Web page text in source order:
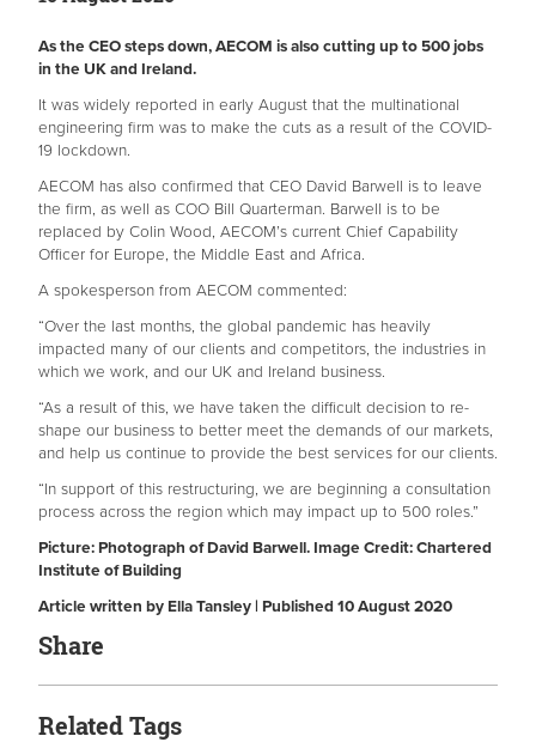
As the CEO steps down, AECOM is also cutting up to 500 jobs
in the UK and Ireland.
It was widely reported in early August that the multinational
engineering firm was to make the cuts as a result of the COVID-
19 lockdown.
AECOM has also confirmed that CEO David Barwell is to leave
the firm, as well as COO Bill Quarterman. Barwell is to be
replaced by Colin Wood, AECOM’s current Chief Capability
Officer for Europe, the Middle East and Africa.
A spokesperson from AECOM commented:
“Over the last months, the global pandemic has heavily
impacted many of our clients and competitors, the industries in
which we work, and our UK and Ireland business.
“As a result of this, we have taken the difficult decision to re-
shape our business to better meet the demands of our markets,
and help us continue to provide the best services for our clients.
“In support of this restructuring, we are beginning a consultation
process across the region which may impact up to 500 roles.”
Picture: Photograph of David Barwell. Image Credit: Chartered
Institute of Building
Article written by Ella Tansley | Published 10 August 2020
Share
Related Tags